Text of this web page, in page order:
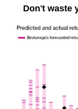
Don't waste